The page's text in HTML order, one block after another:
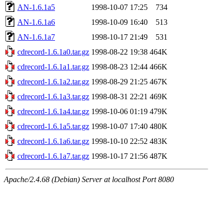
AN-1.6.1a5
1998-10-07 17:25
734
AN-1.6.1a6
1998-10-09 16:40
513
AN-1.6.1a7
1998-10-17 21:49
531
cdrecord-1.6.1a0.tar.gz 1998-08-22 19:38 464K
cdrecord-1.6.1a1.tar.gz 1998-08-23 12:44 466K
cdrecord-1.6.1a2.tar.gz 1998-08-29 21:25 467K
cdrecord-1.6.1a3.tar.gz 1998-08-31 22:21 469K
cdrecord-1.6.1a4.tar.gz 1998-10-06 01:19 479K
cdrecord-1.6.1a5.tar.gz 1998-10-07 17:40 480K
cdrecord-1.6.1a6.tar.gz 1998-10-10 22:52 483K
cdrecord-1.6.1a7.tar.gz 1998-10-17 21:56 487K
Apache/2.4.68 (Debian) Server at localhost Port 8080